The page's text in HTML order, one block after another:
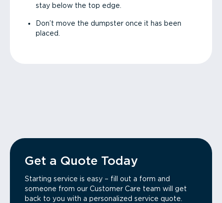
stay below the top edge.
Don’t move the dumpster once it has been
placed.
Get a Quote Today
Starting service is easy – fill out a form and
someone from our Customer Care team will get
back to you with a personalized service quote.